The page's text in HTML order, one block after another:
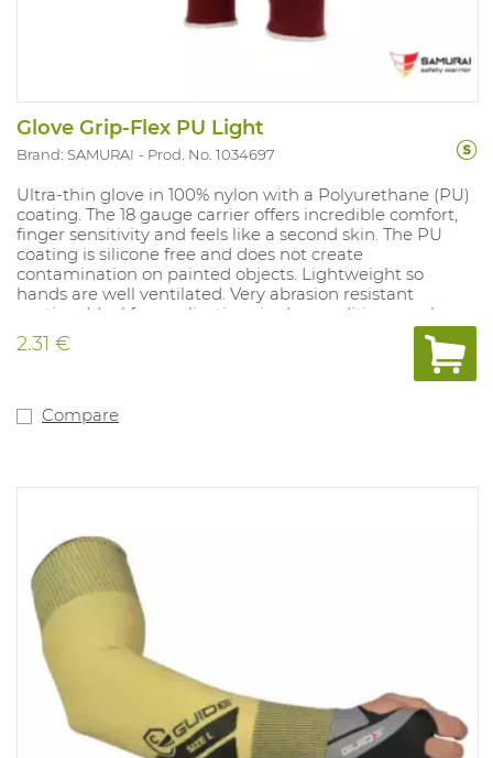
Glove Grip-Flex PU Light
Brand: SAMURAI Prod. No. 1034697
Ultra-thin glove in 100% nylon with a Polyurethane (PU)
coating. The 18 gauge carrier offers incredible comfort,
finger sensitivity and feels like a second skin. The PU
coating is silicone free and does not create
contamination on painted objects. Lightweight so
hands are well ventilated. Very abrasion resistant
coating. Ideal for applications in dry conditions, such as
light assembly, precision tasks, light logistic activities.
Due to its full black colour, this glove is ideal for
2.31 €
Compare